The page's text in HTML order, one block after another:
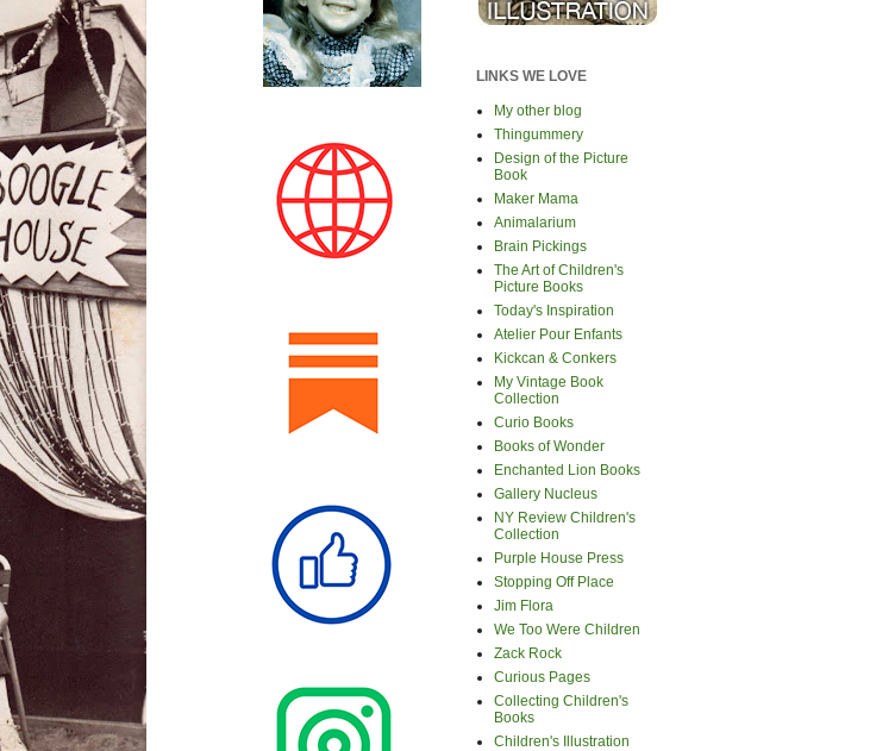
LINKS WE LOVE
My other blog
Thingummery
Design of the Picture
Book
Maker Mama
Animalarium
Brain Pickings
The Art of Children's
Picture Books
Today's Inspiration
Atelier Pour Enfants
Kickcan & Conkers
My Vintage Book
Collection
Curio Books
Books of Wonder
Enchanted Lion Books
Gallery Nucleus
NY Review Children's
Collection
Purple House Press
Stopping Off Place
Jim Flora
We Too Were Children
Zack Rock
Curious Pages
Collecting Children's
Books
Children's Illustration